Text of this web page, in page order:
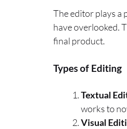
The editor plays a
have overlooked.
final product.
Types of Editing
Textual
works to
Visual